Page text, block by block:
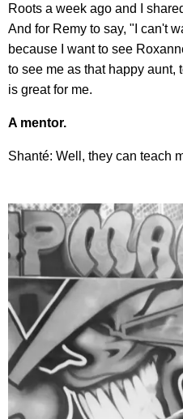
Roots a week ago and I
And for Remy to say, "I can't
because I want to see
to see me as that happy aunt,
is great for me.
A mentor.
Shanté: Well, they can teach